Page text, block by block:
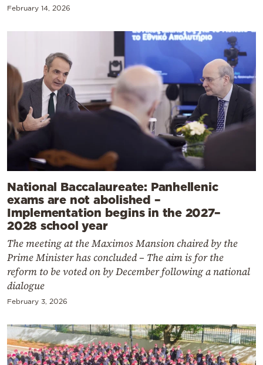
February 14, 2026
National Baccalaureate: Panhellenic
exams are not abolished –
Implementation begins in the 2027–
2028 school year
The meeting at the Maximos Mansion chaired by the
Prime Minister has concluded – The aim is for the
reform to be voted on by December following a national
dialogue
February 3, 2026